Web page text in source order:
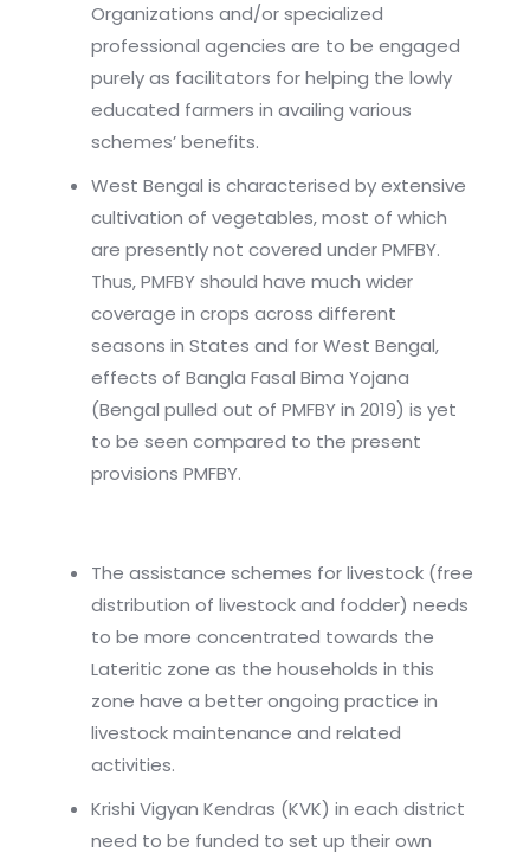
Organizations and/or specialized
professional agencies are to be engaged
purely as facilitators for helping the lowly
educated farmers in availing various
schemes’ benefits.
West Bengal is characterised by extensive
cultivation of vegetables, most of which
are presently not covered under PMFBY.
Thus, PMFBY should have much wider
coverage in crops across different
seasons in States and for West Bengal,
effects of Bangla Fasal Bima Yojana
(Bengal pulled out of PMFBY in 2019) is yet
to be seen compared to the present
provisions PMFBY.
The assistance schemes for livestock (free
distribution of livestock and fodder) needs
to be more concentrated towards the
Lateritic zone as the households in this
zone have a better ongoing practice in
livestock maintenance and related
activities.
Krishi Vigyan Kendras (KVK) in each district
need to be funded to set up their own